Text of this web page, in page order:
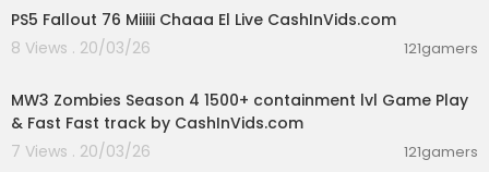
PS5 Fallout 76 Miiiii Chaaa El Live CashInVids.com
8 Views . 20/03/26
121gamers
MW3 Zombies Season 4 1500+ containment lvl Game Play
& Fast Fast track by CashInVids.com
7 Views . 20/03/26
121gamers